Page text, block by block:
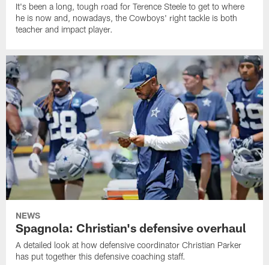
It's been a long, tough road for Terence Steele to get to where
he is now and, nowadays, the Cowboys' right tackle is both
teacher and impact player.
NEWS
Spagnola: Christian's defensive overhaul
A detailed look at how defensive coordinator Christian Parker
has put together this defensive coaching staff.